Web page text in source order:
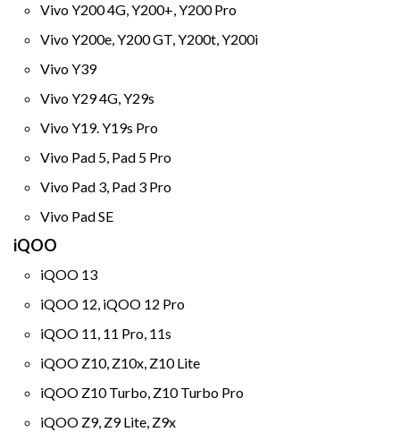
Vivo Y200 4G, Y200+, Y200 Pro
Vivo Y200e, Y200 GT, Y200t, Y200i
Vivo Y39
Vivo Y29 4G, Y29s
Vivo Y19. Y19s Pro
Vivo Pad 5, Pad 5 Pro
Vivo Pad 3, Pad 3 Pro
Vivo Pad SE
iQOO
iQOO 13
iQOO 12, iQOO 12 Pro
iQOO 11, 11 Pro, 11s
iQOO Z10, Z10x, Z10 Lite
iQOO Z10 Turbo, Z10 Turbo Pro
iQOO Z9, Z9 Lite, Z9x